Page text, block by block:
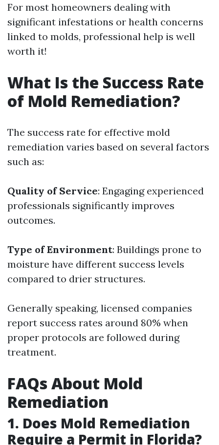
For most homeowners dealing with
significant infestations or health concerns
linked to molds, professional help is well
worth it!
What Is the Success Rate
of Mold Remediation?
The success rate for effective mold
remediation varies based on several factors
such as:
Quality of Service: Engaging experienced
professionals significantly improves
outcomes.
Type of Environment: Buildings prone to
moisture have different success levels
compared to drier structures.
Generally speaking, licensed companies
report success rates around 80% when
proper protocols are followed during
treatment.
FAQs About Mold
Remediation
1. Does Mold Remediation
Require a Permit in Florida?